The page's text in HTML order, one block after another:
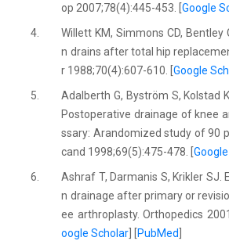
op 2007;78(4):445-453. [Google
4.
Willett KM, Simmons CD,
n drains after total hip
r 1988;70(4):607-610. [Google
5.
Adalberth G, Byström S, Kolstad
Postoperative drainage of knee
ssary: Arandomized study of 90
cand 1998;69(5):475-478. [
6.
Ashraf T, Darmanis S, Krikler
n drainage after primary or
ee arthroplasty. Orthopedics
oogle Scholar
PubMed